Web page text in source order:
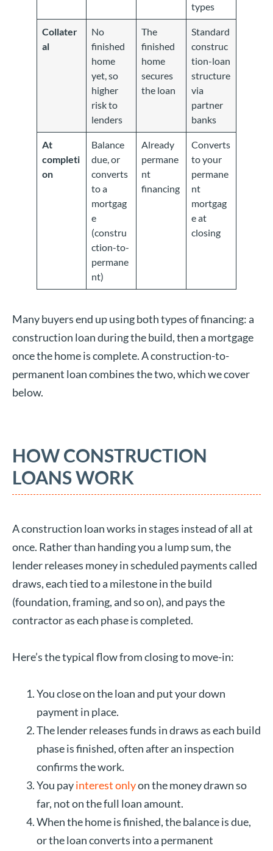
types
Collater
al
No
finished
home
yet, so
higher
risk to
lenders
The
finished
home
secures
the loan
Standard
construc
tion-loan
structure
via
partner
banks
At
completi
on
Balance
due, or
converts
to a
mortgag
e
(constru
ction-to-
permane
nt)
Already
permane
nt
financing
Converts
to your
permane
nt
mortgag
e at
closing
Many buyers end up using both types of financing: a
construction loan during the build, then a mortgage
once the home is complete. A construction-to-
permanent loan combines the two, which we cover
below.
HOW CONSTRUCTION
LOANS WORK
A construction loan works in stages instead of all at
once. Rather than handing you a lump sum, the
lender releases money in scheduled payments called
draws, each tied to a milestone in the build
(foundation, framing, and so on), and pays the
contractor as each phase is completed.
Here’s the typical flow from closing to move-in:
You close on the loan and put your down
payment in place.
The lender releases funds in draws as each build
phase is finished, often after an inspection
confirms the work.
You payinterest onlyon the money drawn so
far, not on the full loan amount.
When the home is finished, the balance is due,
or the loan converts into a permanent